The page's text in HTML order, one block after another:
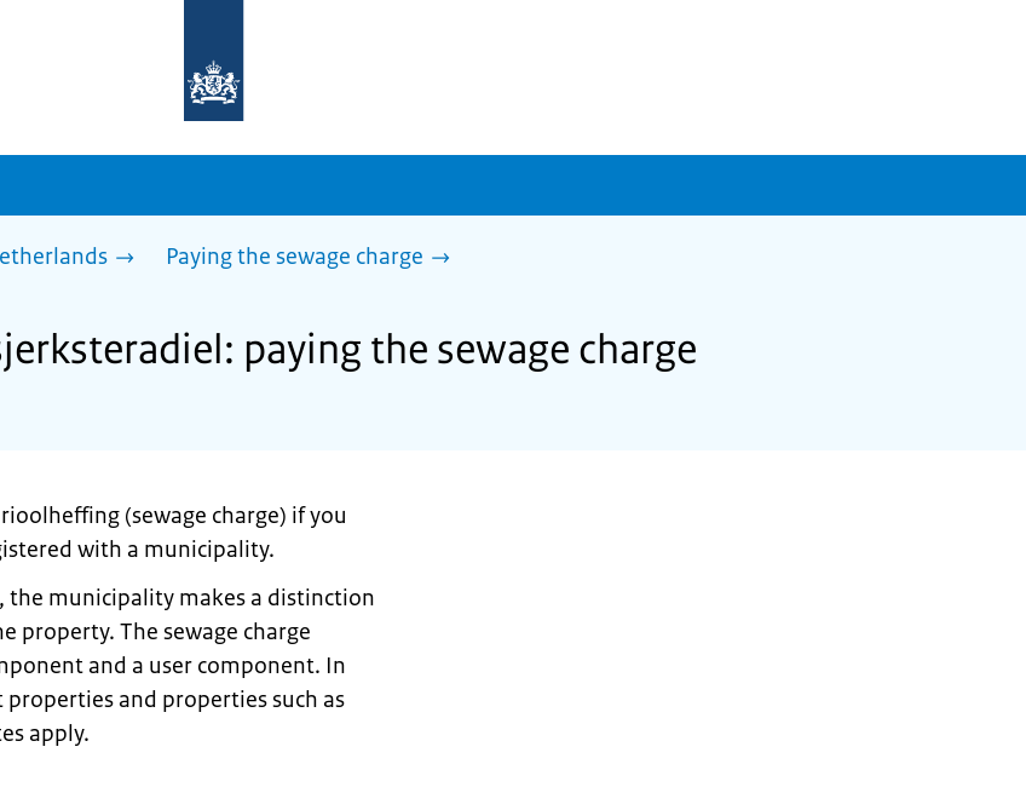
homepage
sdg.government.nl
Paying the sewage charge
paying the sewage charge
(sewage charge) if you
with a municipality.
the municipality makes a distinction
property. The sewage charge
and a user component. In
and properties such as
apply.